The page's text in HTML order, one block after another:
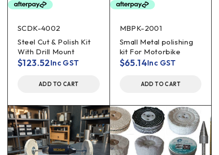
SCDK-4002
Steel Cut & Polish Kit
With Drill Mount
$123.52Inc GST
ADD TO CART
MBPK-2001
Small Metal polishing
kit For Motorbike
$65.14Inc GST
ADD TO CART